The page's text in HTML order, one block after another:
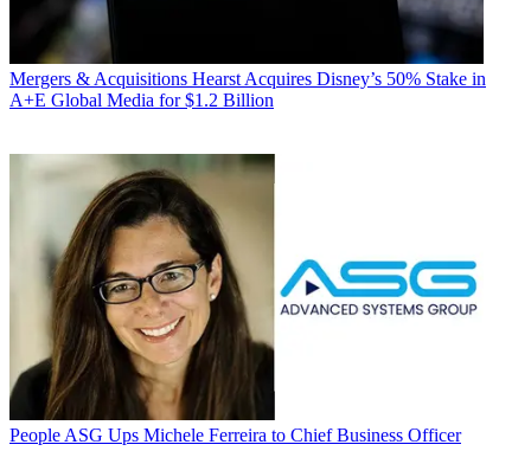
Mergers & Acquisitions Hearst Acquires Disney’s 50% Stake in
A+E Global Media for $1.2 Billion
People ASG Ups Michele Ferreira to Chief Business Officer